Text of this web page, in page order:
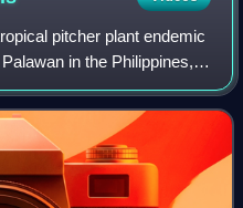
pitcher plant endemic
in the Philippines,
m above sea